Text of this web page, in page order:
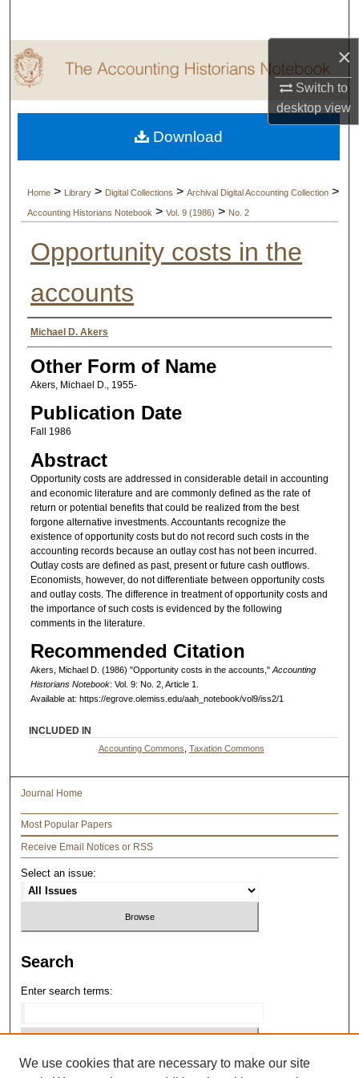
×
Switch to
desktopview
Browse Collections
My Account
About
Home > Library > Digital Collections > Archival Digital Accounting Collection >
Accounting Historians Notebook > Vol. 9 (1986) > No. 2
Opportunity costs in the
accounts
Authors
Michael D. Akers
Other Form of Name
Akers, Michael D., 1955-
Publication Date
Fall 1986
Abstract
Opportunity costs are addressed in considerable detail in accounting
and economic literature and are commonly defined as the rate of
return or potential benefits that could be realized from the best
forgone alternative investments. Accountants recognize the
existence of opportunity costs but do not record such costs in the
accounting records because an outlay cost has not been incurred.
Outlay costs are defined as past, present or future cash outflows.
Economists, however, do not differentiate between opportunity costs
and outlay costs. The difference in treatment of opportunity costs and
the importance of such costs is evidenced by the following
comments in the literature.
Recommended Citation
Akers, Michael D. (1986) "Opportunity costs in the accounts," Accounting
Historians Notebook: Vol. 9: No. 2, Article 1.
Available at: https://egrove.olemiss.edu/aah_notebook/vol9/iss2/1
Download
INCLUDED IN
Accounting Commons Taxation Commons
Journal Home
Most Popular Papers
Receive Email Notices or RSS
Select an issue:
Search
Enter search terms:
We use cookies that are necessary to make our site